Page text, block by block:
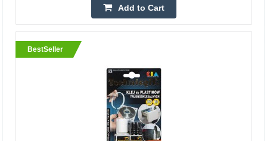
Silver-based electrically conductive glue Technicqll
2g
Varnish based on high purity silver, excellent electrical
conductivity. For the repair of electric and electronic
circuits of car windows and damaged heating be..
Add to Cart
BestSeller